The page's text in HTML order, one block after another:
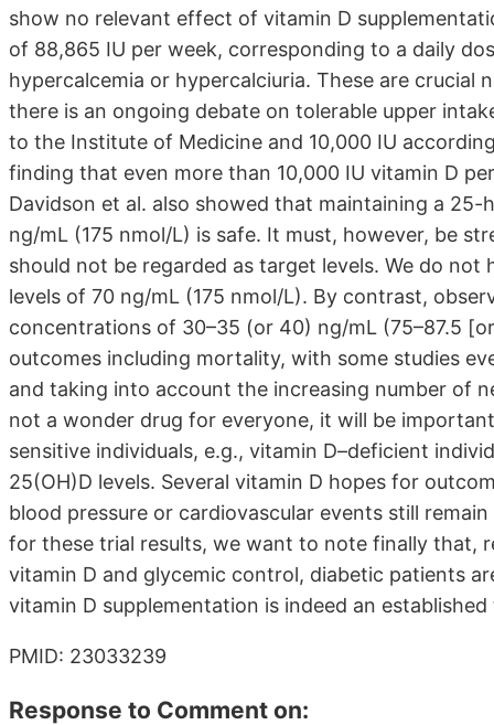
show no relevant effect of vitamin D
of 88,865 IU per week, corresponding to a daily
hypercalcemia or hypercalciuria. These are
there is an ongoing debate on tolerable upper
to the Institute of Medicine and 10,000 IU
finding that even more than 10,000 IU vitamin D
Davidson et al. also showed that maintaining a
ng/mL (175 nmol/L) is safe. It must, however, be
should not be regarded as target levels. We do
levels of 70 ng/mL (175 nmol/L). By contrast,
concentrations of 30–35 (or 40) ng/mL (75–87.5
outcomes including mortality, with some studies
and taking into account the increasing number of
not a wonder drug for everyone, it will be
sensitive individuals, e.g., vitamin D–deficient
25(OH)D levels. Several vitamin D hopes for
blood pressure or cardiovascular events still
for these trial results, we want to note finally that,
vitamin D and glycemic control, diabetic patients
vitamin D supplementation is indeed an
PMID: 23033239
Response to Comment on: